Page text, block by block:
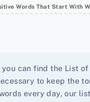
Words That Start With W
you can find the List of
to keep the
every day, our